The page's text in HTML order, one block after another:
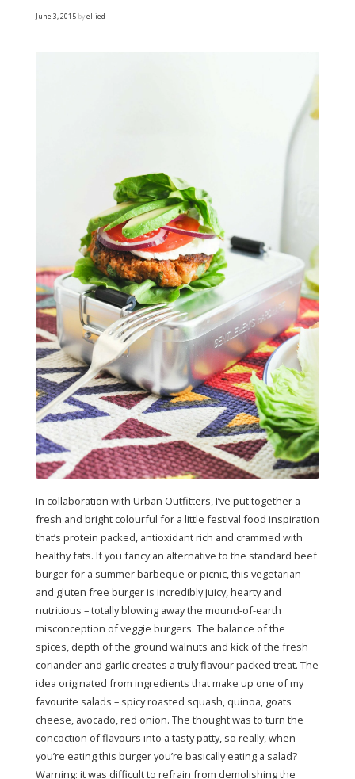
June 3, 2015 byellied
In collaboration with Urban Outfitters, I’ve put together a
fresh and bright colourful for a little festival food inspiration
that’s protein packed, antioxidant rich and crammed with
healthy fats. If you fancy an alternative to the standard beef
burger for a summer barbeque or picnic, this vegetarian
and gluten free burger is incredibly juicy, hearty and
nutritious – totally blowing away the mound-of-earth
misconception of veggie burgers. The balance of the
spices, depth of the ground walnuts and kick of the fresh
coriander and garlic creates a truly flavour packed treat. The
idea originated from ingredients that make up one of my
favourite salads – spicy roasted squash, quinoa, goats
cheese, avocado, red onion. The thought was to turn the
concoction of flavours into a tasty patty, so really, when
you’re eating this burger you’re basically eating a salad?
Warning: it was difficult to refrain from demolishing the